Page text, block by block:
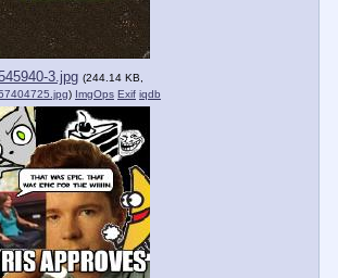
3.jpg (244.14 KB,
) ImgOps Exif iqdb